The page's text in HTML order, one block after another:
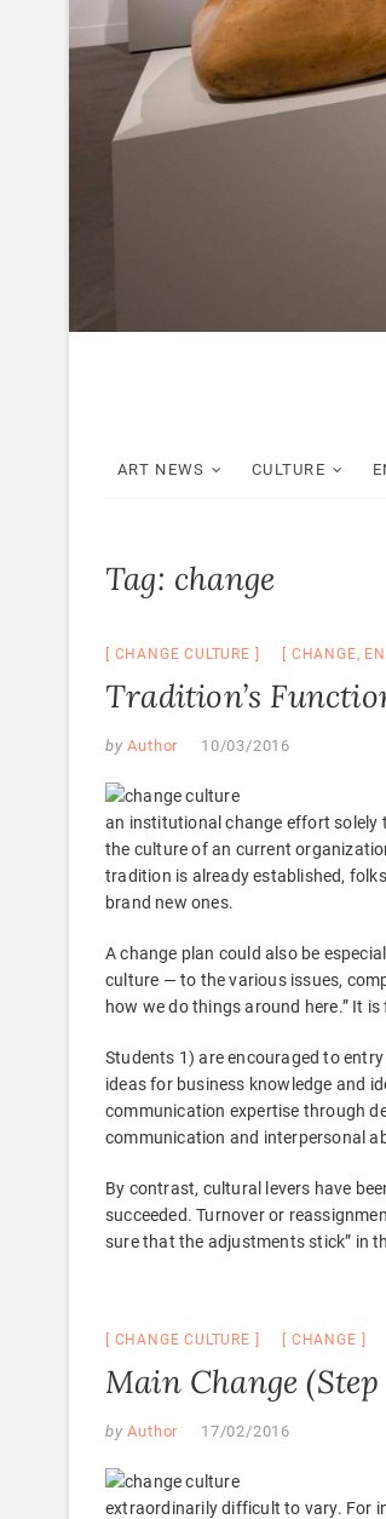
ART NEWS CULTURE
Tag: change
CHANGE CULTURE CHANGE,
Tradition’s
by Author 10/03/2016
an institutional change effort solely
the culture of an current
tradition is already established,
brand new ones.
A change plan could also be
culture — to the various issues,
how we do things around here.” It
Students 1) are encouraged to
ideas for business knowledge and
communication expertise through
communication and interpersonal
By contrast, cultural levers have
succeeded. Turnover or
sure that the adjustments stick” in
CHANGE CULTURE CHANGE
Main Change (Step
by Author 17/02/2016
extraordinarily difficult to vary. For